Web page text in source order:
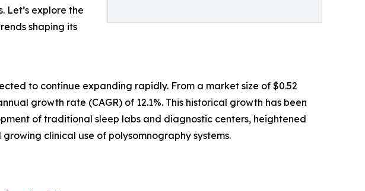
Let’s explore the
shaping its
to continue expanding rapidly. From a market size of $0.52
growth rate (CAGR) of 12.1%. This historical growth has been
of traditional sleep labs and diagnostic centers, heightened
clinical use of polysomnography systems.